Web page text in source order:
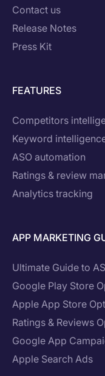
Contact us
Release Notes
Press Kit
FEATURES
Competitors
Keyword
ASO automation
Ratings & review
Analytics tracking
APP MARKETING
Ultimate Guide to
Google Play Store
Apple App Store
Ratings & Reviews
Google App
Apple Search Ads